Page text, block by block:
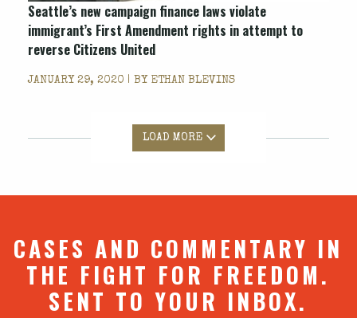
Seattle’s new campaign finance laws violate
immigrant’s First Amendment rights in attempt to
reverse Citizens United
JANUARY 29, 2020 | BY ETHAN BLEVINS
LOAD MORE
CASES AND COMMENTARY IN
THE FIGHT FOR FREEDOM.
SENT TO YOUR INBOX.